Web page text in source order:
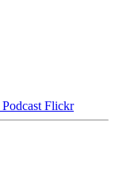
Podcast Flickr